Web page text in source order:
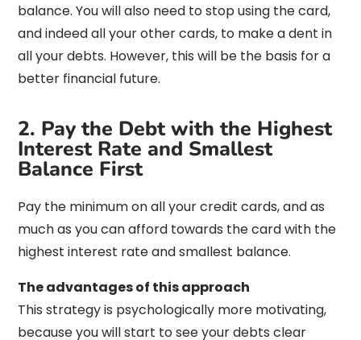
balance. You will also need to stop using the card,
and indeed all your other cards, to make a dent in
all your debts. However, this will be the basis for a
better financial future.
2. Pay the Debt with the Highest
Interest Rate and Smallest
Balance First
Pay the minimum on all your credit cards, and as
much as you can afford towards the card with the
highest interest rate and smallest balance.
The advantages of this approach
This strategy is psychologically more motivating,
because you will start to see your debts clear